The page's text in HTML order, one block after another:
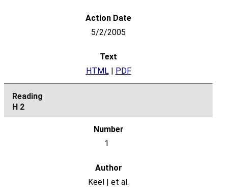
5/2/2005
HTML| PDF
H 2
1
Keel | et al.